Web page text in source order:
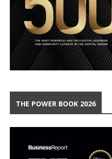
THE POWER BOOK 2026